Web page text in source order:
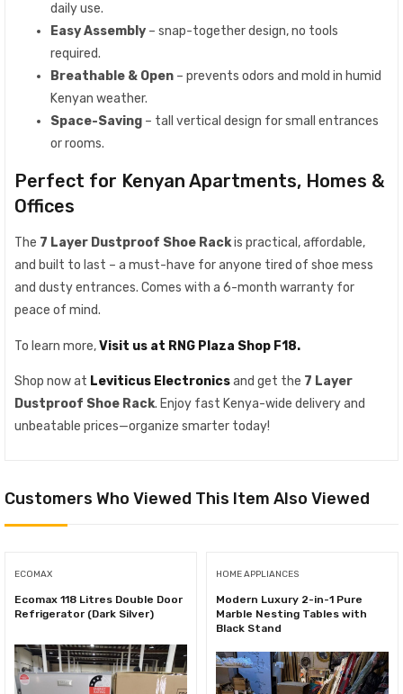
daily use.
Easy Assembly – snap-together design, no tools
required.
Breathable & Open – prevents odors and mold in humid
Kenyan weather.
Space-Saving – tall vertical design for small entrances
or rooms.
Perfect for Kenyan Apartments, Homes &
Offices
The 7 Layer Dustproof Shoe Rackis practical, affordable,
and built to last – a must-have for anyone tired of shoe mess
and dusty entrances. Comes with a 6-month warranty for
peace of mind.
To learn more,Visit us at RNG Plaza Shop F18.
Shop now at Leviticus Electronicsand get the 7 Layer
Dustproof Shoe Rack. Enjoy fast Kenya-wide delivery and
unbeatable prices—organize smarter today!
Customers Who Viewed This Item Also Viewed
ECOMAX
Ecomax 118 Litres Double Door
Refrigerator (Dark Silver)
HOME APPLIANCES
Modern Luxury 2-in-1 Pure
Marble Nesting Tables with
Black Stand